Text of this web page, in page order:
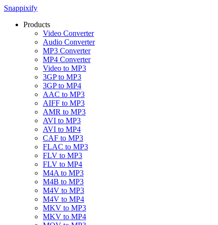
Snappixify
Products
Video Converter
Audio Converter
MP3 Converter
MP4 Converter
Video to MP3
3GP to MP3
3GP to MP4
AAC to MP3
AIFF to MP3
AMR to MP3
AVI to MP3
AVI to MP4
CAF to MP3
FLAC to MP3
FLV to MP3
FLV to MP4
M4A to MP3
M4B to MP3
M4V to MP3
M4V to MP4
MKV to MP3
MKV to MP4